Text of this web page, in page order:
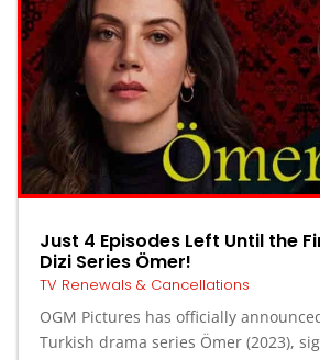
Just 4 Episodes Left Until the
Dizi Series Ömer!
TV Renewals & Cancellations
OGM Pictures has officially
Turkish drama series Ömer (2023),